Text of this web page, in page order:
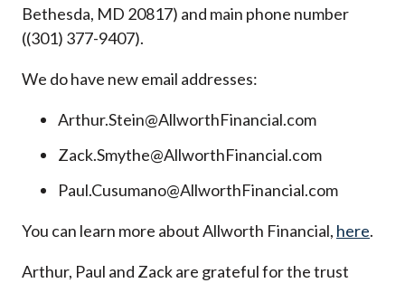
Bethesda, MD 20817) and main phone number
((301) 377-9407).
We do have new email addresses:
Arthur.Stein@AllworthFinancial.com
Zack.Smythe@AllworthFinancial.com
Paul.Cusumano@AllworthFinancial.com
You can learn more about Allworth Financial, here.
Arthur, Paul and Zack are grateful for the trust